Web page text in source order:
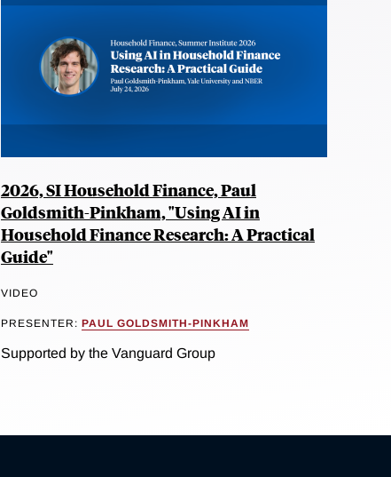
2026, SI Household Finance, Paul
Goldsmith-Pinkham, "Using AI in
Household Finance Research: A Practical
Guide"
VIDEO
PRESENTER: PAUL GOLDSMITH-PINKHAM
Supported by the Vanguard Group